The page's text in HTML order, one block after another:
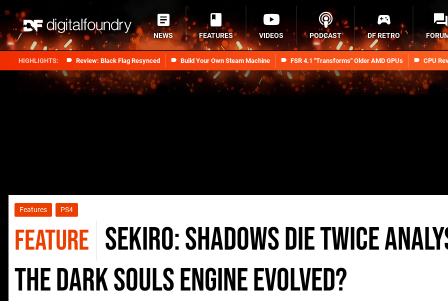
Review: Black Flag Resynced Build Your Own Steam Machine FSR 4.1 "Transforms" Older AMD GPUs CPU
NEWS FEATURES VIDEOS PODCAST DF RETRO
Features PS4
FEATURE Sekiro: Shadows Die Twice
the Dark Souls engine evolved?